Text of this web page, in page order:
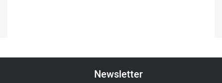
Newsletter